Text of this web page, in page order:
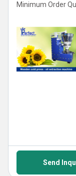
Minimum Order
Send